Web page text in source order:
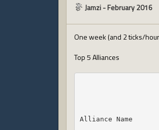
Jamzi-February 2016
One week (and 2 ticks/
Top 5 Alliances
Alliance Name